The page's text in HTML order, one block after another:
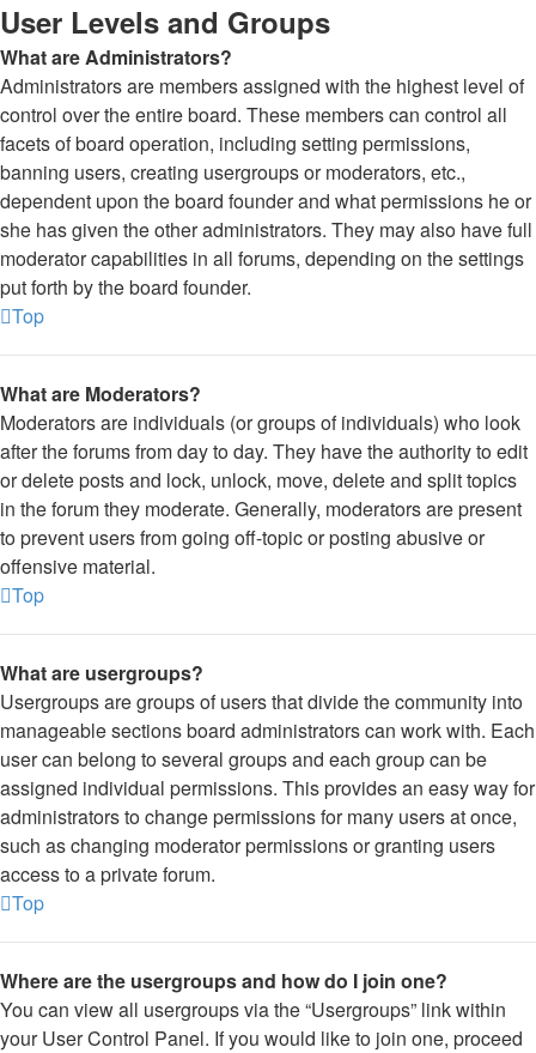
User Levels and Groups
What are Administrators?
Administrators are members assigned with the highest level of
control over the entire board. These members can control all
facets of board operation, including setting permissions,
banning users, creating usergroups or moderators, etc.,
dependent upon the board founder and what permissions he or
she has given the other administrators. They may also have full
moderator capabilities in all forums, depending on the settings
put forth by the board founder.
Top
What are Moderators?
Moderators are individuals (or groups of individuals) who look
after the forums from day to day. They have the authority to edit
or delete posts and lock, unlock, move, delete and split topics
in the forum they moderate. Generally, moderators are present
to prevent users from going off-topic or posting abusive or
offensive material.
Top
What are usergroups?
Usergroups are groups of users that divide the community into
manageable sections board administrators can work with. Each
user can belong to several groups and each group can be
assigned individual permissions. This provides an easy way for
administrators to change permissions for many users at once,
such as changing moderator permissions or granting users
access to a private forum.
Top
Where are the usergroups and how do I join one?
You can view all usergroups via the “Usergroups” link within
your User Control Panel. If you would like to join one, proceed